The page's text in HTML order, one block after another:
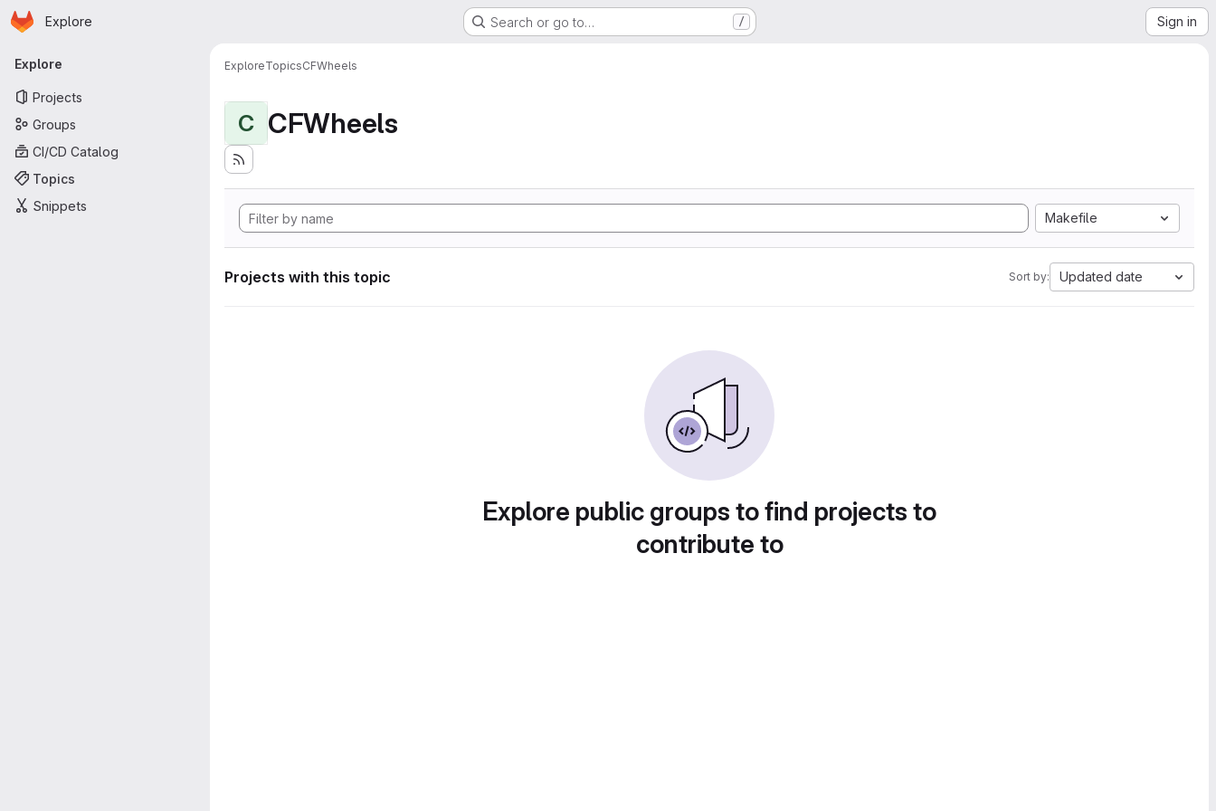
Skip to main content
Homepage
Explore Search or go to… / Sign in
Primary navigation
Explore
Projects
Groups
CI/CD Catalog
Topics
Snippets
ExploreTopicsCFWheels
C CFWheels
Makefile
Projects with this topic Sort by: Updated date
Explore public groups to find projects to
contribute to